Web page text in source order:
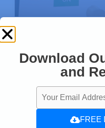
Enjoyed this
subscribing our
Download
and
FREE